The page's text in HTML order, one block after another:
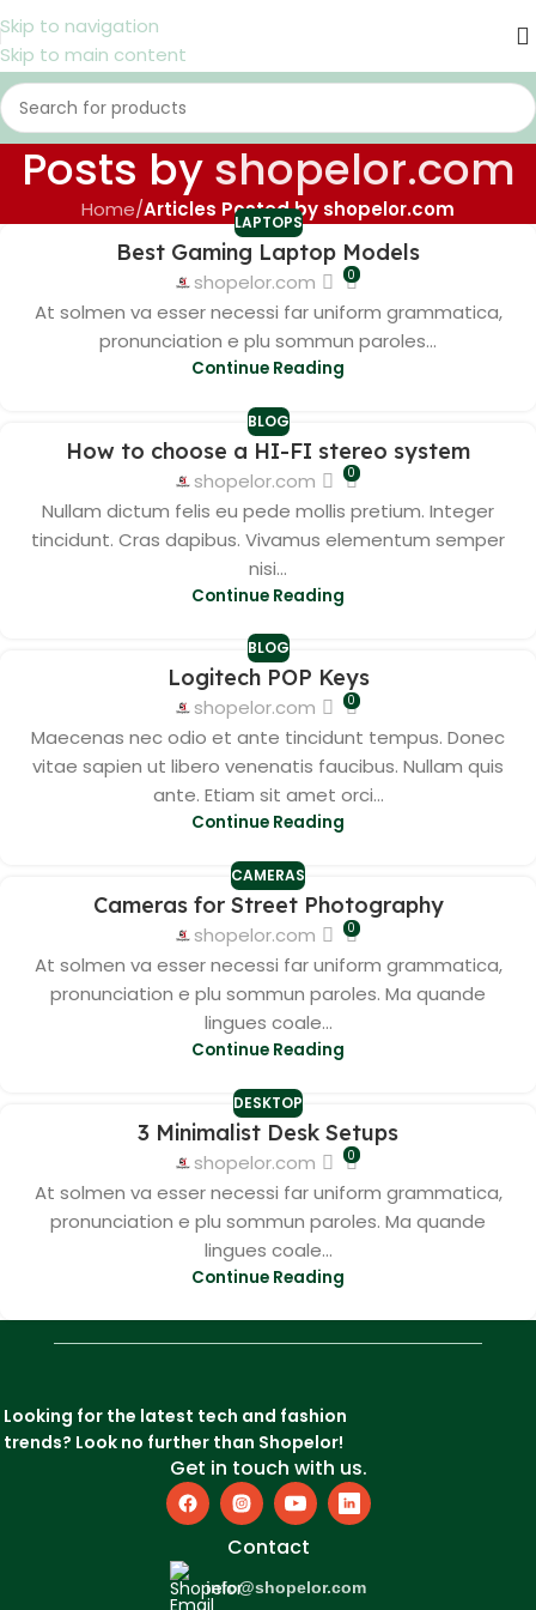
Skip to navigation
Skip to main content
Posts byshopelor.com
Home/Articles Posted by shopelor.com
LAPTOPS
Best Gaming Laptop Models
shopelor.com 0
At solmen va esser necessi far uniform grammatica,
pronunciation e plu sommun paroles...
Continue Reading
BLOG
How to choose a HI-FI stereo system
shopelor.com 0
Nullam dictum felis eu pede mollis pretium. Integer
tincidunt. Cras dapibus. Vivamus elementum semper
nisi...
Continue Reading
BLOG
Logitech POP Keys
shopelor.com 0
Maecenas nec odio et ante tincidunt tempus. Donec
vitae sapien ut libero venenatis faucibus. Nullam quis
ante. Etiam sit amet orci...
Continue Reading
CAMERAS
Cameras for Street Photography
shopelor.com 0
At solmen va esser necessi far uniform grammatica,
pronunciation e plu sommun paroles. Ma quande
lingues coale...
Continue Reading
DESKTOP
3 Minimalist Desk Setups
shopelor.com 0
At solmen va esser necessi far uniform grammatica,
pronunciation e plu sommun paroles. Ma quande
lingues coale...
Continue Reading
Looking for the latest tech and fashion
trends? Look no further than Shopelor!
Get in touch with us.
Contact
info@shopelor.com